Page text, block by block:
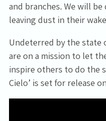
and branches. We will
leaving dust in their
Undeterred by the state
are on a mission to let
inspire others to do the
Cielo’ is set for release